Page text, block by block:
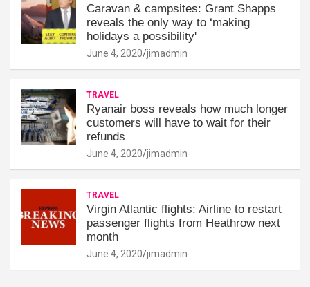
Caravan & campsites: Grant Shapps
reveals the only way to ‘making
holidays a possibility'
June 4, 2020 jimadmin
TRAVEL
Ryanair boss reveals how much longer
customers will have to wait for their
refunds
June 4, 2020 jimadmin
TRAVEL
Virgin Atlantic flights: Airline to restart
passenger flights from Heathrow next
month
June 4, 2020 jimadmin